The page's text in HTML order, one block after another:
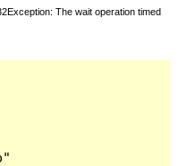
The wait operation timed